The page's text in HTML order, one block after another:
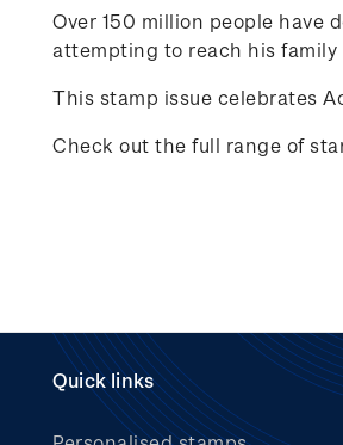
Over 150 million people have
attempting to reach his
This stamp issue celebrates
Check out the full range of
Quick links